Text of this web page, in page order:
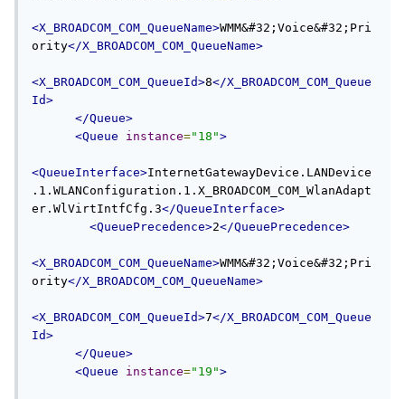
<X_BROADCOM_COM_QueueName>WMM&#32;Voice&#32;Pri
ority</X_BROADCOM_COM_QueueName>
<X_BROADCOM_COM_QueueId>8</X_BROADCOM_COM_Queue
Id>
</Queue>
<Queue
instance="18">
<QueueInterface>InternetGatewayDevice.LANDevice
.1.WLANConfiguration.1.X_BROADCOM_COM_WlanAdapt
er.WlVirtIntfCfg.3</QueueInterface>
<QueuePrecedence>2</QueuePrecedence>
<X_BROADCOM_COM_QueueName>WMM&#32;Voice&#32;Pri
ority</X_BROADCOM_COM_QueueName>
<X_BROADCOM_COM_QueueId>7</X_BROADCOM_COM_Queue
Id>
</Queue>
<Queue
instance="19">